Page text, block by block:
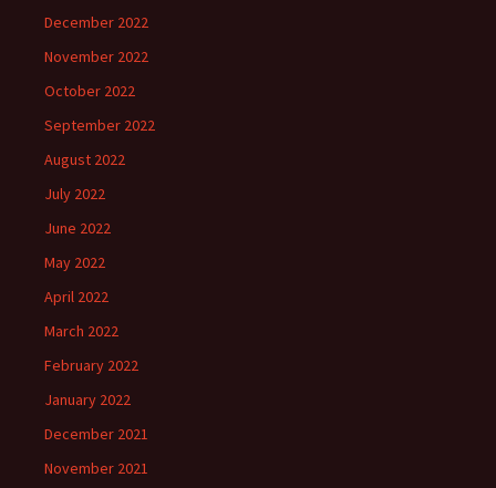
December 2022
November 2022
October 2022
September 2022
August 2022
July 2022
June 2022
May 2022
April 2022
March 2022
February 2022
January 2022
December 2021
November 2021